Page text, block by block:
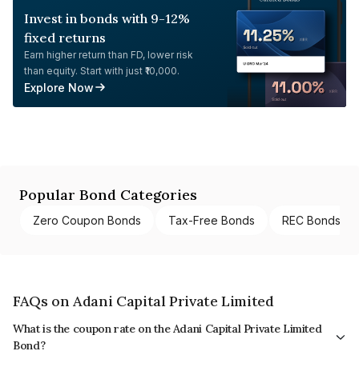
Invest in bonds with 9-12%
fixed returns
Earn higher return than FD, lower risk
than equity. Start with just ₹10,000.
Explore Now
Popular Bond Categories
Zero Coupon Bonds Tax-Free Bonds REC Bonds
FAQs on Adani Capital Private Limited
What is the coupon rate on the Adani Capital Private Limited
Bond?